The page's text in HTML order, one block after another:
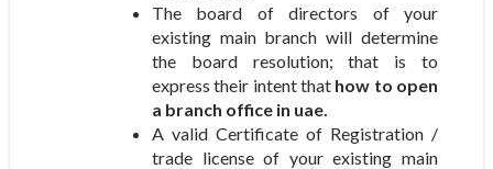
The board of directors of your
existing main branch will determine
the board resolution; that is to
express their intent that how to open
a branch office in uae.
A valid Certificate of Registration /
trade license of your existing main